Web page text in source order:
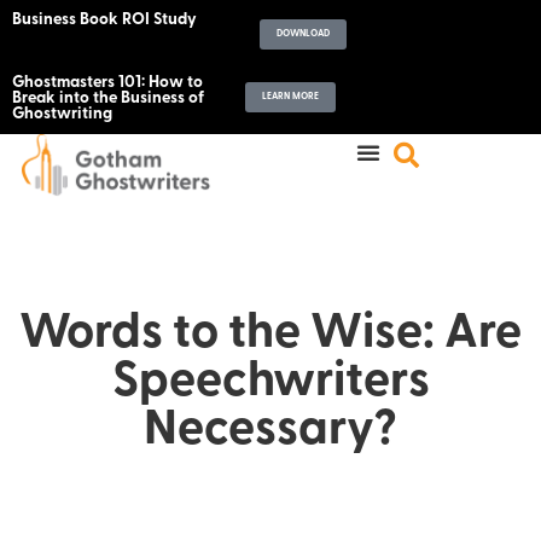
Business Book ROI Study
DOWNLOAD
Ghostmasters 101: How to
Break into the Business of
Ghostwriting
LEARN MORE
Words to the Wise: Are
Speechwriters
Necessary?